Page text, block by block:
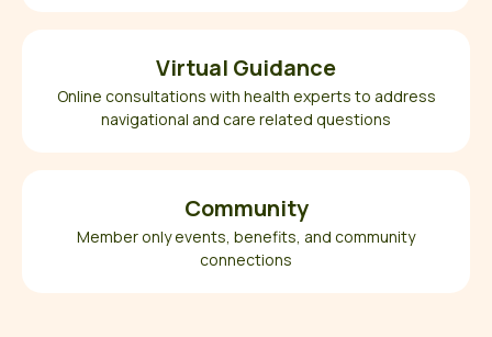
Virtual Guidance
Online consultations with health experts to address
navigational and care related questions
Community
Member only events, benefits, and community
connections